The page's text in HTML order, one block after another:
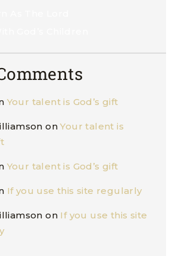
Your talent is God’s gift
onYour talent is
Your talent is God’s gift
If you use this site regularly
on If you use this site